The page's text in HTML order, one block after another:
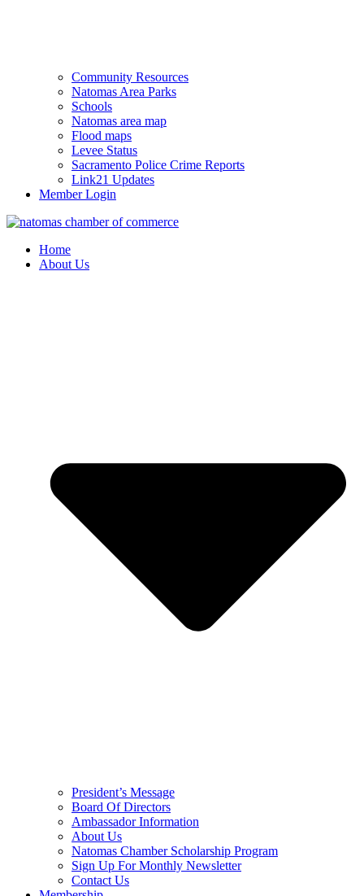
Community Resources
Natomas Area Parks
Schools
Natomas area map
Flood maps
Levee Status
Sacramento Police Crime Reports
Link21 Updates
Member Login
Home
About Us
President’s Message
Board Of Directors
Ambassador Information
About Us
Natomas Chamber Scholarship Program
Sign Up For Monthly Newsletter
Contact Us